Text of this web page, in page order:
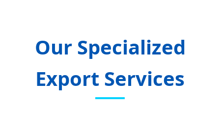
Our Specialized
Export Services